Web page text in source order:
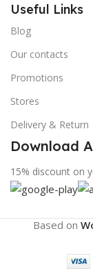
Useful Links
Blog
Our contacts
Promotions
Stores
Delivery & Return
Download
15% discount on
Based on